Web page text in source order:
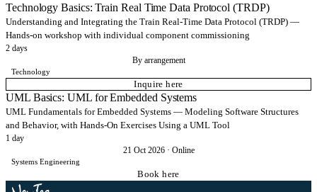
Technology Basics: Train Real Time Data Protocol (TRDP)
Understanding and Integrating the Train Real-Time Data Protocol (TRDP) —
Hands-on workshop with individual component commissioning
2 days
By arrangement
Technology
Inquire here
UML Basics: UML for Embedded Systems
UML Fundamentals for Embedded Systems — Modeling Software Structures
and Behavior, with Hands-On Exercises Using a UML Tool
1 day
21 Oct 2026· Online
Systems Engineering
Book here